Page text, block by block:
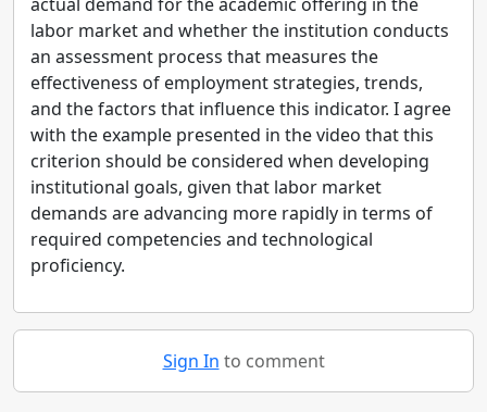
labor market and whether the institution conducts
an assessment process that measures the
effectiveness of employment strategies, trends,
and the factors that influence this indicator. I agree
with the example presented in the video that this
criterion should be considered when developing
institutional goals, given that labor market
demands are advancing more rapidly in terms of
required competencies and technological
proficiency.
Sign In to comment